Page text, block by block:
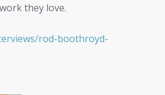
work they love.
rod-boothroyd-